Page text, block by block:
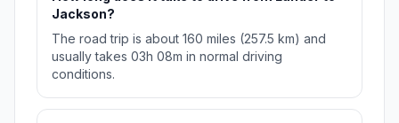
Jackson?
The road trip is about 160 miles (257.5 km) and
usually takes 03h 08m in normal driving
conditions.